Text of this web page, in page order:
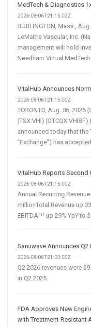
MedTech & Diagnostics
2026-08-06T21:15:02Z
BURLINGTON, Mass.,
LeMaitre Vascular, Inc.
management will hold
Needham Virtual
VitalHub Announces
2026-08-06T21:15:00Z
TORONTO, Aug. 06, 2026
(TSX:VHI)
announced today that the
"Exchange") has accepted
VitalHub Reports Second
2026-08-06T21:15:00Z
Annual Recurring Revenue
millionTotal Revenue up
EBITDA⁽¹⁾ up 29% YoY to
Sanuwave Announces Q2
2026-08-06T21:00:00Z
Q2 2026 revenues were
in Q2 2025.
FDA Approves New
with Treatment-Resistant